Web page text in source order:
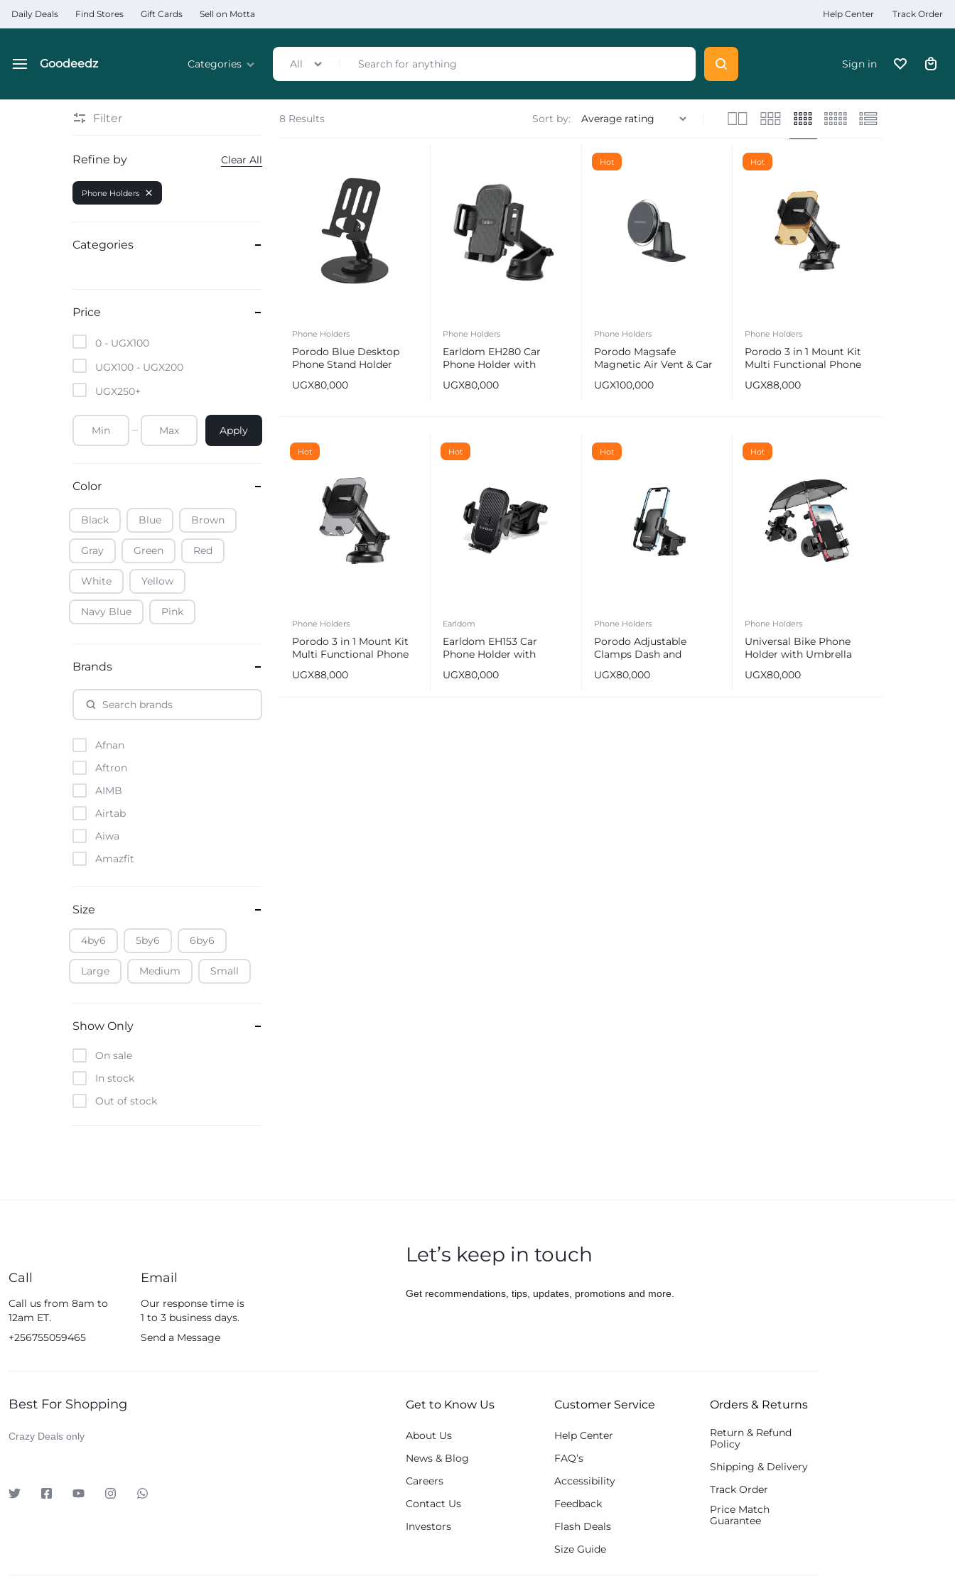
Daily Deals Find Stores Gift Cards Sell on Motta Help Center Track Order
Goodeedz
Categories
Home & Garden
Automobiles & Motorcycles
Mobile Phones & Tablets
Commercial Appliances
Kitchenware & Cookware
All Sign in
8 Results Sort by:
Phone Holders
Porodo Blue Desktop
Phone Stand Holder
UGX80,000
Phone Holders
Earldom EH280 Car
Phone Holder with
Smartphones
UGX80,000
Hot
Phone Holders
Porodo Magsafe
Magnetic Air Vent & Car
Mount
UGX100,000
Hot
Phone Holders
Porodo 3 in 1 Mount Kit
Multi Functional Phone
UGX88,000
Hot
Phone Holders
Porodo 3 in 1 Mount Kit
Multi Functional Phone
UGX88,000
Hot
Earldom
Earldom EH153 Car
Phone Holder with
UGX80,000
Hot
Phone Holders
Porodo Adjustable
Clamps Dash and
Mount
UGX80,000
Hot
Phone Holders
Universal Bike Phone
Holder with Umbrella
Smartphones [3.5-6.5
UGX80,000
Filter
Refine by Clear All
Phone Holders
Categories
Price
0 - UGX100
UGX100 - UGX200
UGX250+
Apply
Color
Black Blue Brown
Gray Green Red
White Yellow
Navy Blue Pink
Brands
Afnan
Aftron
AIMB
Airtab
Aiwa
Amazfit
Apple
Atouch
Baofeng
Borrego
Boya
Brave
Google
Harman Kardon
Size
4by6 5by6 6by6
Large Medium Small
Show Only
On sale
In stock
Out of stock
Call
Call us from 8am to
12am ET.
+256755059465
Email
Our response time is
1 to 3 business days.
Send a Message
Let’s keep in touch
Get recommendations, tips, updates, promotions and more.
Best For Shopping
Crazy Deals only
Get to Know Us
About Us
News & Blog
Careers
Contact Us
Investors
Customer Service
Help Center
FAQ’s
Accessibility
Feedback
Flash Deals
Size Guide
Orders & Returns
Return & Refund
Policy
Shipping & Delivery
Track Order
Price Match
Guarantee